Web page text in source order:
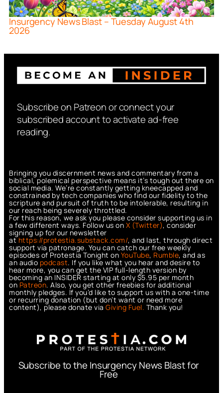
Insurgency News Blast – Tuesday August 4th
2026
Subscribe on Patreon or connect your
subscribed account to activate ad-free
reading.
Bringing you discernment news and commentary from a
biblical, polemical perspective means it’s tough out there on
social media. We’re constantly getting kneecapped and
constrained by tech companies who find our fidelity to the
scripture and pursuit of truth to be intolerable, resulting in
our reach being severely throttled.
For this reason, we ask you please consider supporting us in
a few different ways. Follow us on X (Twitter), consider
signing up for our newsletter
athttps://protestia.substack.com/, and last, through direct
support via patronage. You can catch our free weekly
episodes of Protestia Tonight on YouTube, Rumble, and as
an audio podcast. If you like what you hear and desire to
hear more, you can get the VIP full-length version by
becoming an INSIDER starting at only $5.95 per month
on Patreon. Also, you get other freebies for additional
monthly pledges. If you’d like to support us with a one-time
or recurring donation (but don’t want or need more
content), please donate via Giving Fuel. Thank you!
Subscribe to the Insurgency News Blast for
Free